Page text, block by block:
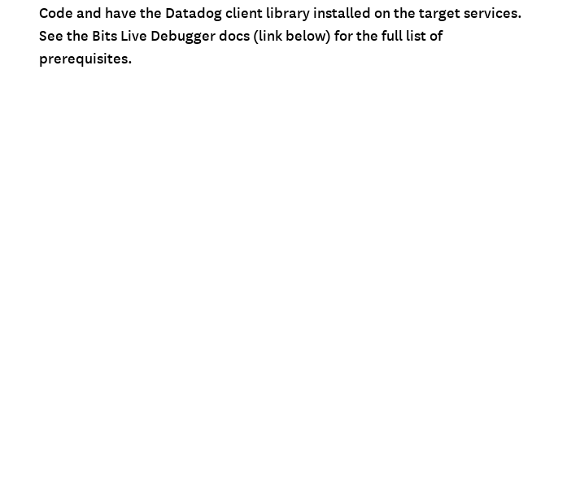
Code and have the Datadog client library installed on the target services.
See the Bits Live Debugger docs (link below) for the full list of
prerequisites.